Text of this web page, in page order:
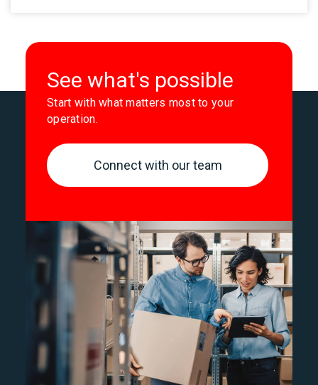
See what's possible
Start with what matters most to your
operation.
Connect with our team